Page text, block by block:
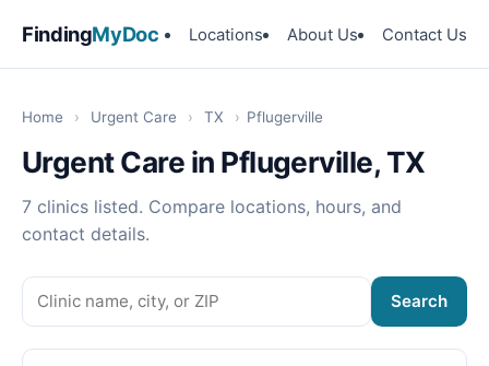
FindingMyDoc Locations About Us Contact Us
Home › Urgent Care › TX › Pflugerville
Urgent Care in Pflugerville, TX
7 clinics listed. Compare locations, hours, and
contact details.
Search